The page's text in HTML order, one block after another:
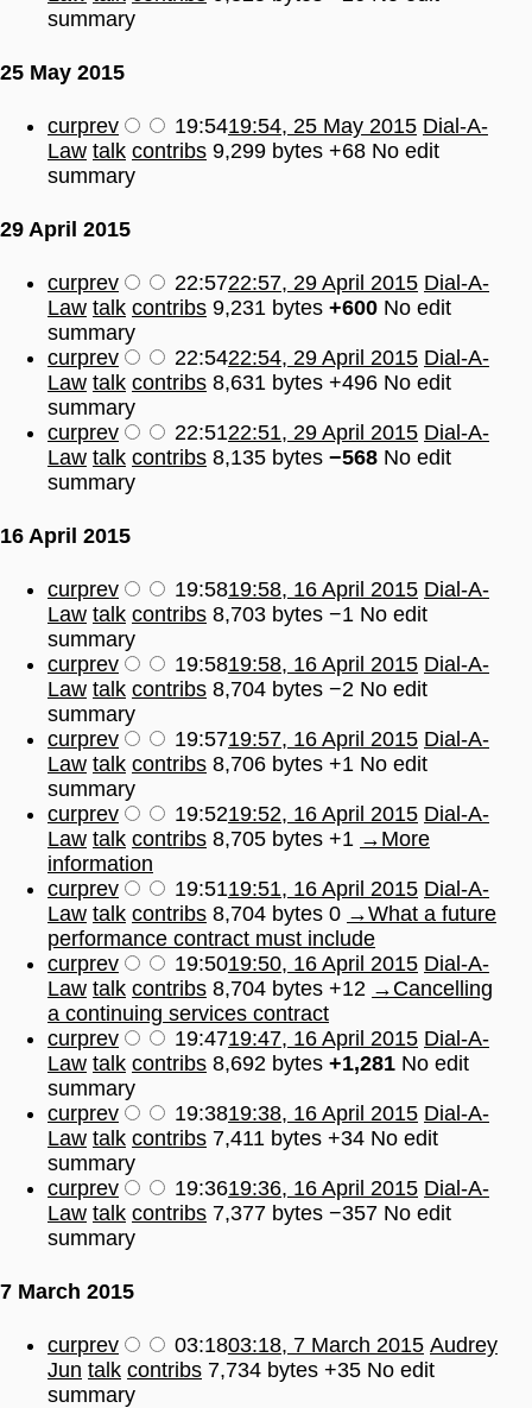
summary
25 May 2015
curprev 19:5419:54, 25 May 2015 Dial-A-
Law talk contribs 9,299 bytes +68 No edit
summary
29 April 2015
curprev 22:5722:57, 29 April 2015 Dial-A-
Law talk contribs 9,231 bytes +600 No edit
summary
curprev 22:5422:54, 29 April 2015 Dial-A-
Law talk contribs 8,631 bytes +496 No edit
summary
curprev 22:5122:51, 29 April 2015 Dial-A-
Law talk contribs 8,135 bytes −568 No edit
summary
16 April 2015
curprev 19:5819:58, 16 April 2015 Dial-A-
Law talk contribs 8,703 bytes −1 No edit
summary
curprev 19:5819:58, 16 April 2015 Dial-A-
Law talk contribs 8,704 bytes −2 No edit
summary
curprev 19:5719:57, 16 April 2015 Dial-A-
Law talk contribs 8,706 bytes +1 No edit
summary
curprev 19:5219:52, 16 April 2015 Dial-A-
Law talk contribs 8,705 bytes +1 → More
information
curprev 19:5119:51, 16 April 2015 Dial-A-
Law talk contribs 8,704 bytes 0 →What a future
performance contract must include
curprev 19:5019:50, 16 April 2015 Dial-A-
Law talk contribs 8,704 bytes +12 → Cancelling
a continuing services contract
curprev 19:4719:47, 16 April 2015 Dial-A-
Law talk contribs 8,692 bytes +1,281 No edit
summary
curprev 19:3819:38, 16 April 2015 Dial-A-
Law talk contribs 7,411 bytes +34 No edit
summary
curprev 19:3619:36, 16 April 2015 Dial-A-
Law talk contribs 7,377 bytes −357 No edit
summary
7 March 2015
curprev 03:1803:18, 7 March 2015 Audrey
Jun talk contribs 7,734 bytes +35 No edit
summary